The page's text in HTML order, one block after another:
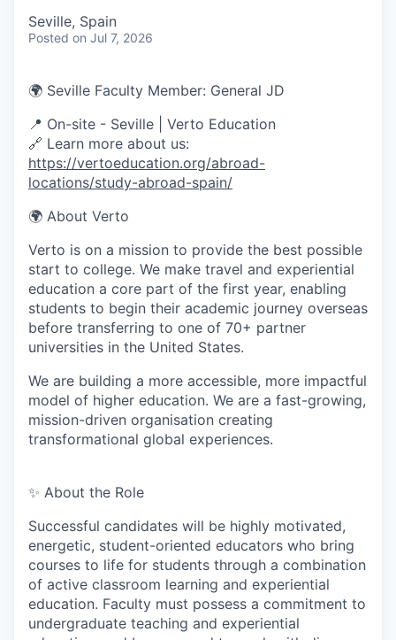
Seville, Spain
Posted on Jul 7, 2026
🌍 Seville Faculty Member: General JD
📍 On-site - Seville
| Verto Education
🔗 Learn more about us:
https://vertoeducation.org/abroad-
locations/study-abroad-spain/
🌍 About Verto
Verto is on a mission to provide the best possible
start to college. We make travel and experiential
education a core part of the first year, enabling
students to begin their academic journey overseas
before transferring to one of 70+ partner
universities in the United States.
We are building a more accessible, more impactful
model of higher education. We are a fast-growing,
mission-driven organisation creating
transformational global experiences.
✨ About the Role
Successful candidates will be highly motivated,
energetic, student-oriented educators who bring
courses to life for students through a combination
of active classroom learning and experiential
education. Faculty must possess a commitment to
undergraduate teaching and experiential